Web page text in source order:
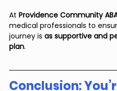
At Providence Community
medical professionals to
journey is as supportive and
plan.
Conclusion: